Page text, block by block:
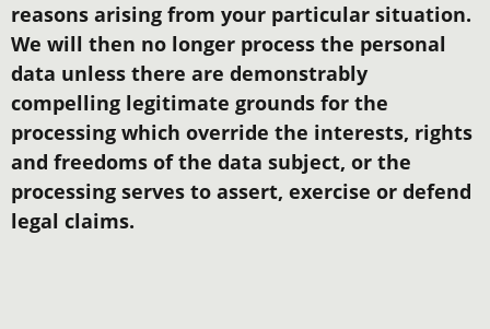
reasons arising from your particular situation.
We will then no longer process the personal
data unless there are demonstrably
compelling legitimate grounds for the
processing which override the interests, rights
and freedoms of the data subject, or the
processing serves to assert, exercise or defend
legal claims.